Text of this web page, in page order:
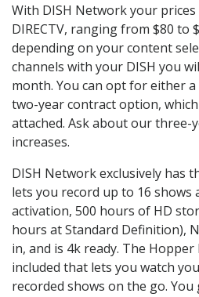
With DISH Network your
DIRECTV, ranging from $80 to
depending on your content
channels with your DISH you
month. You can opt for either
two-year contract option,
attached. Ask about our
increases.
DISH Network exclusively has
lets you record up to 16 shows
activation, 500 hours of HD
hours at Standard Definition),
in, and is 4k ready. The
included that lets you watch
recorded shows on the go. You